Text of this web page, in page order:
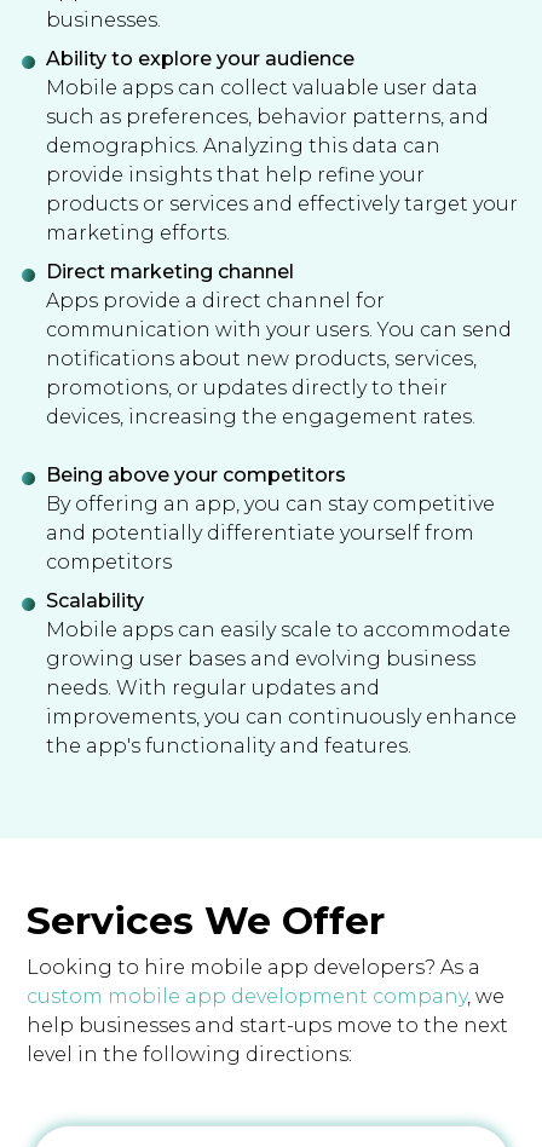
businesses.
Ability to explore your audience
Mobile apps can collect valuable user data
such as preferences, behavior patterns, and
demographics. Analyzing this data can
provide insights that help refine your
products or services and effectively target your
marketing efforts.
Direct marketing channel
Apps provide a direct channel for
communication with your users. You can send
notifications about new products, services,
promotions, or updates directly to their
devices, increasing the engagement rates.
Being above your competitors
By offering an app, you can stay competitive
and potentially differentiate yourself from
competitors
Scalability
Mobile apps can easily scale to accommodate
growing user bases and evolving business
needs. With regular updates and
improvements, you can continuously enhance
the app's functionality and features.
Services We Offer
Looking to hire mobile app developers? As a
custom mobile app development company, we
help businesses and start-ups move to the next
level in the following directions: